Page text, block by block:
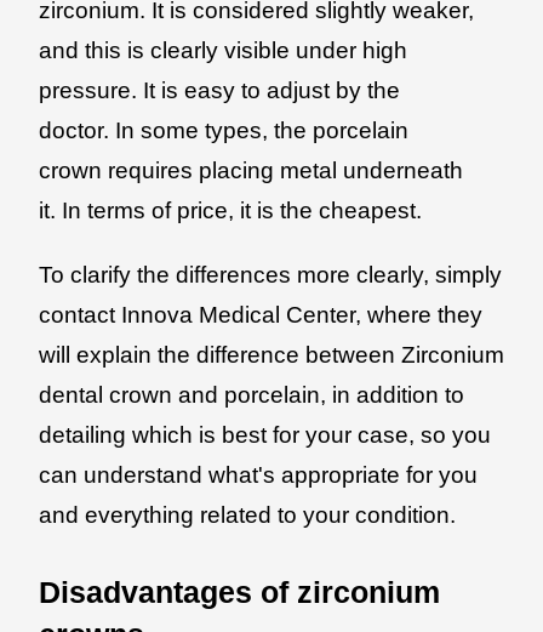
zirconium. It is considered slightly weaker,
and this is clearly visible under high
pressure. It is easy to adjust by the
doctor. In some types, the porcelain
crown requires placing metal underneath
it. In terms of price, it is the cheapest.
To clarify the differences more clearly, simply
contact Innova Medical Center, where they
will explain the difference between Zirconium
dental crown and porcelain, in addition to
detailing which is best for your case, so you
can understand what's appropriate for you
and everything related to your condition.
Disadvantages of zirconium